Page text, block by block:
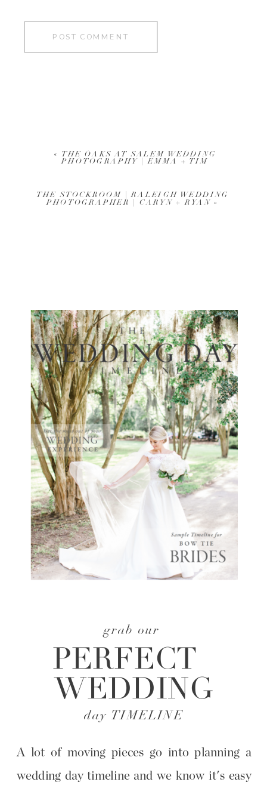
« THE OAKS AT SALEM WEDDING
PHOTOGRAPHY | EMMA + TIM
THE STOCKROOM | RALEIGH WEDDING
PHOTOGRAPHER | CARYN + RYAN »
A lot of moving pieces go into planning a
wedding day timeline and we know it's easy
day TIMELINE
PERFECT
WEDDING
grab our